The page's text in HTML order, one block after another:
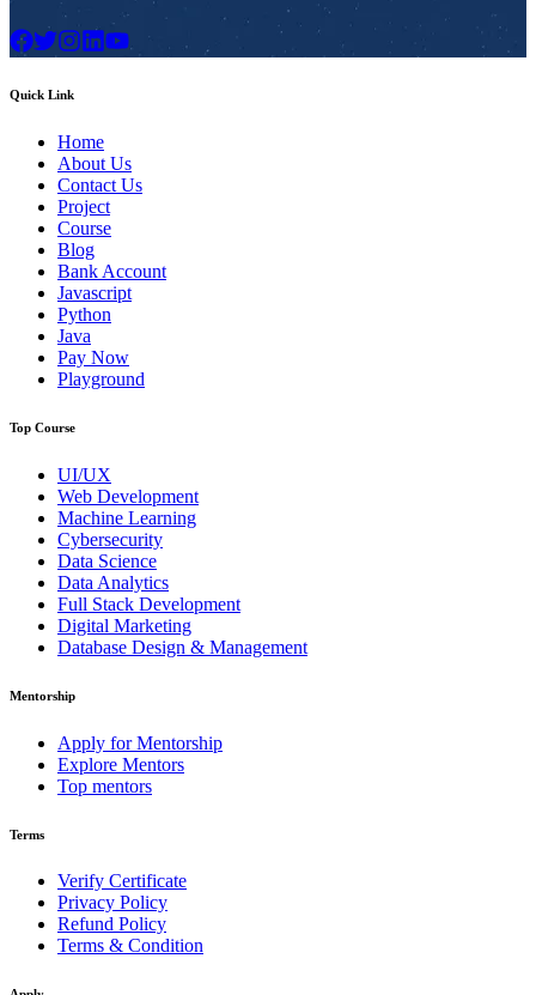
Quick Link
Home
About Us
Contact Us
Project
Course
Blog
Bank Account
Javascript
Python
Java
Pay Now
Playground
Top Course
UI/UX
Web Development
Machine Learning
Cybersecurity
Data Science
Data Analytics
Full Stack Development
Digital Marketing
Database Design & Management
Mentorship
Apply for Mentorship
Explore Mentors
Top mentors
Terms
Verify Certificate
Privacy Policy
Refund Policy
Terms & Condition